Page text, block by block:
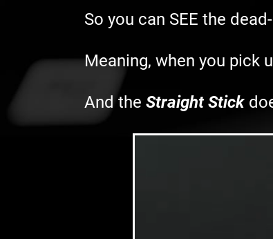
So you can SEE the
Meaning, when you pick
And the Straight Stick